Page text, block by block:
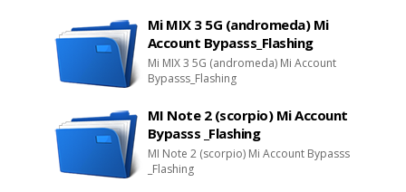
Mi MIX 3 5G (andromeda) Mi
Account Bypasss_Flashing
Mi MIX 3 5G (andromeda) Mi Account
Bypasss_Flashing
MI Note 2 (scorpio) Mi Account
Bypasss _Flashing
MI Note 2 (scorpio) Mi Account Bypasss
_Flashing